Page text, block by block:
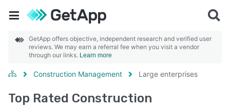
GetApp offers objective, independent research and verified user
reviews. We may earn a referral fee when you visit a vendor
through our links. Learn more
Construction Management Large enterprises
Top Rated Construction